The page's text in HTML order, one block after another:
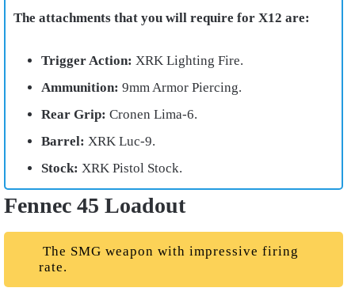
The attachments that you will require for X12 are:
Trigger Action: XRK Lighting Fire.
Ammunition: 9mm Armor Piercing.
Rear Grip: Cronen Lima-6.
Barrel: XRK Luc-9.
Stock: XRK Pistol Stock.
Fennec 45 Loadout
The SMG weapon with impressive firing
rate.